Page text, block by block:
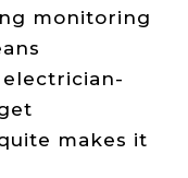
monitoring
makes it